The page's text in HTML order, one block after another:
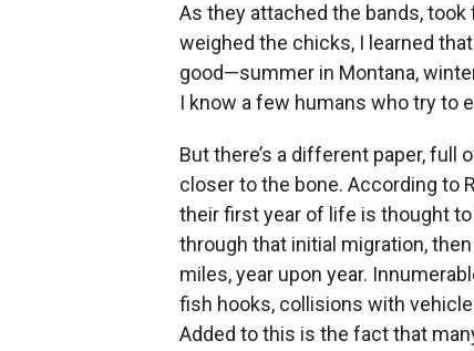
As they attached the bands,
weighed the chicks, I learned
good—summer in Montana,
I know a few humans who try to
But there’s a different paper,
closer to the bone. According to
their first year of life is thought
through that initial migration,
miles, year upon year.
fish hooks, collisions with
Added to this is the fact that